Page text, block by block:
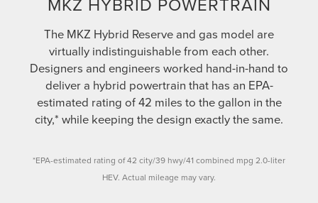
The MKZ Hybrid Reserve and gas model are
virtually indistinguishable from each other.
Designers and engineers worked hand-in-hand to
deliver a hybrid powertrain that has an EPA-
estimated rating of 42 miles to the gallon in the
city,* while keeping the design exactly the same.
*EPA-estimated rating of 42 city/39 hwy/41 combined mpg 2.0-liter
HEV. Actual mileage may vary.